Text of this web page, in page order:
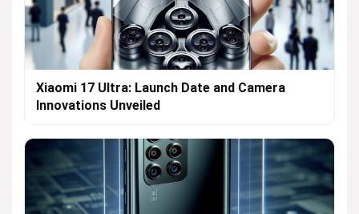
Xiaomi 17 Ultra: Launch Date and Camera
Innovations Unveiled